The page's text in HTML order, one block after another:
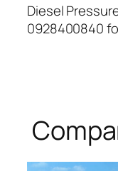
Diesel
0928400840